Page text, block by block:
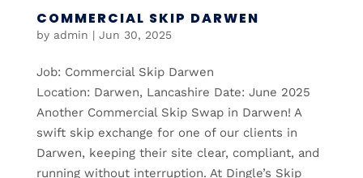
COMMERCIAL SKIP DARWEN
by admin | Jun 30, 2025
Job: Commercial Skip Darwen
Location: Darwen, Lancashire Date: June 2025
Another Commercial Skip Swap in Darwen! A
swift skip exchange for one of our clients in
Darwen, keeping their site clear, compliant, and
running without interruption. At Dingle’s Skip